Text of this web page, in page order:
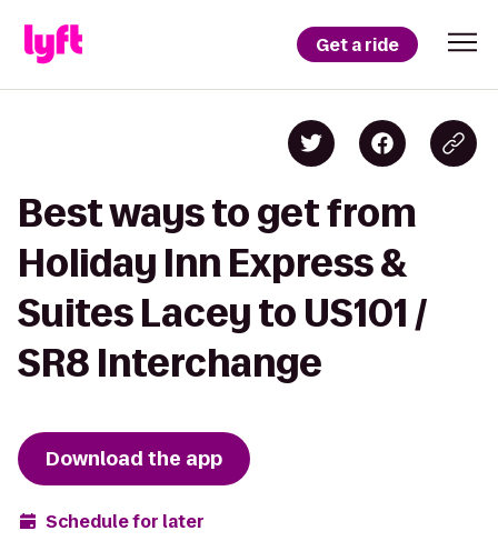
Get a ride
Best ways to get from
Holiday Inn Express &
Suites Lacey to US101 /
SR8 Interchange
Download the app
Schedule for later